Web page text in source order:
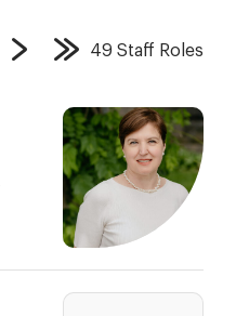
NextLast
49 Staff Roles